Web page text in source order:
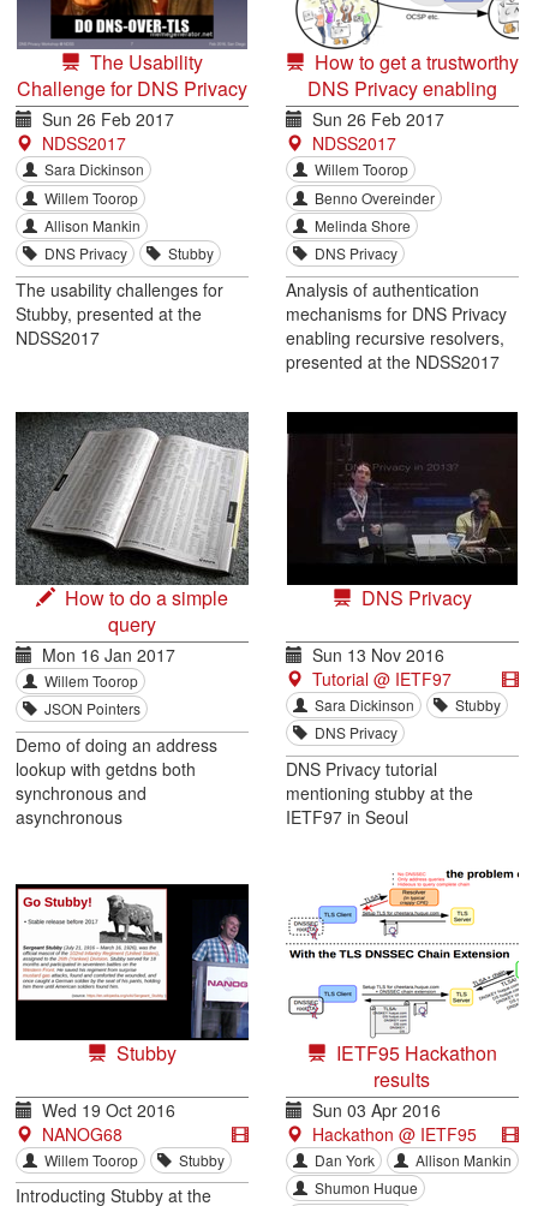
The Usability
Challenge for DNS Privacy
and End Users
Sun 26 Feb 2017
NDSS2017
Sara Dickinson
Willem Toorop
Allison Mankin
DNS Privacy
Stubby
The usability challenges for
Stubby, presented at the
NDSS2017
How to get a trustworthy
DNS Privacy enabling
recursive resolver
Sun 26 Feb 2017
NDSS2017
Willem Toorop
Benno Overeinder
Melinda Shore
DNS Privacy
Analysis of authentication
mechanisms for DNS Privacy
enabling recursive resolvers,
presented at the NDSS2017
How to do a simple
query
Mon 16 Jan 2017
Willem Toorop
JSON Pointers
Demo of doing an address
lookup with getdns both
synchronous and
asynchronous
DNS Privacy
Sun 13 Nov 2016
Tutorial @ IETF97
Sara Dickinson
Stubby
DNS Privacy
DNS Privacy tutorial
mentioning stubby at the
IETF97 in Seoul
Stubby
Wed 19 Oct 2016
NANOG68
Willem Toorop Stubby
Introducting Stubby at the
IETF95 Hackathon
results
Sun 03 Apr 2016
Hackathon @ IETF95
Dan York
Allison Mankin
Shumon Huque